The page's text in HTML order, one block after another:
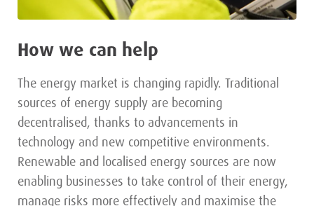
How we can help
The energy market is changing rapidly. Traditional
sources of energy supply are becoming
decentralised, thanks to advancements in
technology and new competitive environments.
Renewable and localised energy sources are now
enabling businesses to take control of their energy,
manage risks more effectively and maximise the